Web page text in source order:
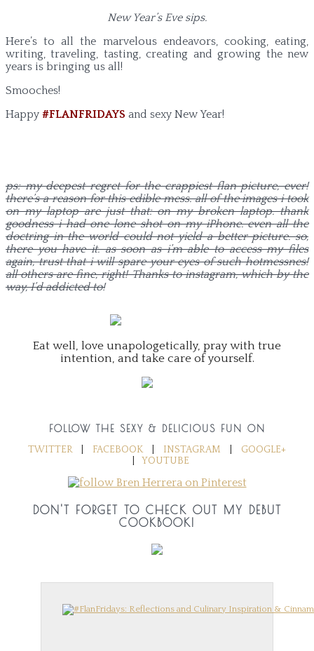
New Year’s Eve sips.
Here’s to all the marvelous endeavors, cooking, eating,
writing, traveling, tasting, creating and growing the new
years is bringing us all!
Smooches!
Happy #FLANFRIDAYS and sexy New Year!
ps: my deepest regret for the crappiest flan picture, ever!
there’s a reason for this edible mess. all of the images i took
on my laptop are just that: on my broken laptop. thank
goodness i had one lone shot on my iPhone. even all the
doctring in the world could not yield a better picture. so,
there you have it. as soon as i’m able to access my files
again, trust that i will spare your eyes of such hotmessnes!
all others are fine, right! Thanks to instagram, which by the
way, I’d addicted to!
Eat well, love unapologetically, pray with true
intention, and take care of yourself.
FOLLOW THE SEXY & DELICIOUS FUN ON
TWITTER
FACEBOOK INSTAGRAM
GOOGLE+
YOUTUBE
DON'T FORGET TO CHECK OUT MY DEBUT
COOKBOOK!